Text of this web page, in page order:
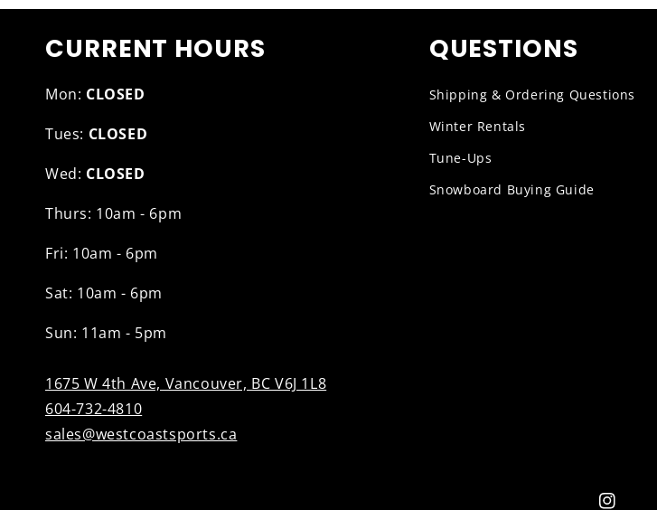
CURRENT HOURS
Mon: CLOSED
Tues: CLOSED
Wed: CLOSED
Thurs: 10am - 6pm
Fri: 10am - 6pm
Sat: 10am - 6pm
Sun: 11am - 5pm
1675 W 4th Ave, Vancouver, BC V6J 1L8
604-732-4810
sales@westcoastsports.ca
QUESTIONS
Shipping & Ordering Questions
Winter Rentals
Tune-Ups
Snowboard Buying Guide